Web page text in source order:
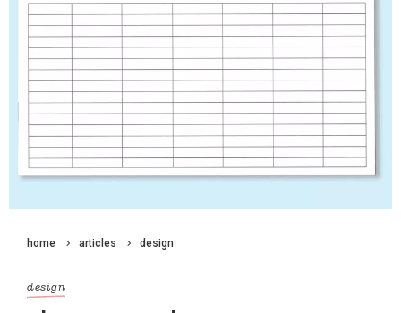
home articles design
design